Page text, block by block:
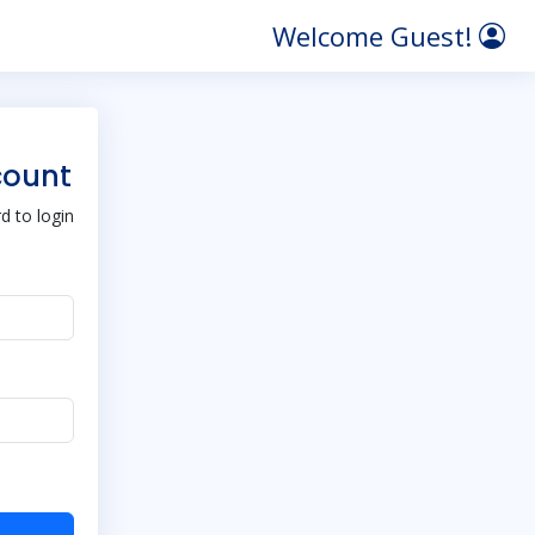
Welcome Guest!
to login